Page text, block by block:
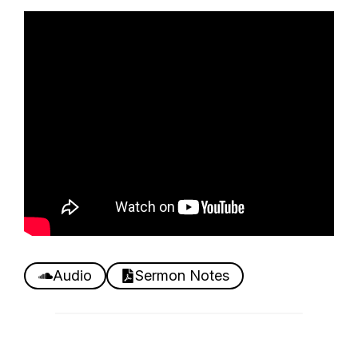
Audio Sermon Notes